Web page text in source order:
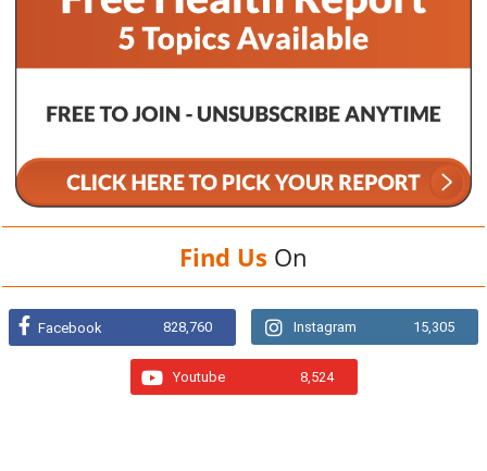
Find Us On
Facebook 828,760 Instagram 15,305
Youtube 8,524